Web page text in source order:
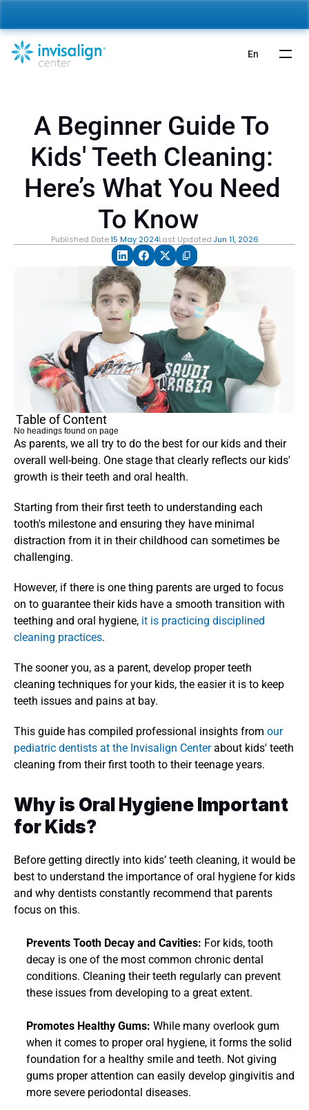
A Beginner Guide To
Kids' Teeth Cleaning:
Here’s What You Need
To Know
Published Date:15 May 2024Last Updated:Jun 11, 2026
As parents, we all try to do the best for our kids and their
overall well-being. One stage that clearly reflects our kids'
growth is their teeth and oral health.
Starting from their first teeth to understanding each
tooth's milestone and ensuring they have minimal
distraction from it in their childhood can sometimes be
challenging.
However, if there is one thing parents are urged to focus
on to guarantee their kids have a smooth transition with
teething and oral hygiene, it is practicing disciplined
cleaning practices.
The sooner you, as a parent, develop proper teeth
cleaning techniques for your kids, the easier it is to keep
teeth issues and pains at bay.
This guide has compiled professional insights from our
pediatric dentists at the Invisalign Center about kids' teeth
cleaning from their first tooth to their teenage years.
Why is Oral Hygiene Important
for Kids?
Before getting directly into kids’ teeth cleaning, it would be
best to understand the importance of oral hygiene for kids
and why dentists constantly recommend that parents
focus on this.
Prevents Tooth Decay and Cavities: For kids, tooth
decay is one of the most common chronic dental
conditions. Cleaning their teeth regularly can prevent
these issues from developing to a great extent.
Promotes Healthy Gums: While many overlook gum
when it comes to proper oral hygiene, it forms the solid
foundation for a healthy smile and teeth. Not giving
gums proper attention can easily develop gingivitis and
more severe periodontal diseases.
Table of Content
No headings found on page
En